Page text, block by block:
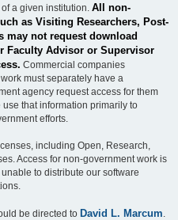
a given institution. All non-
as Visiting Researchers, Post-
may not request download
Faculty Advisor or Supervisor
Commercial companies
must separately have a
agency request access for them
that information primarily to
efforts.
including Open, Research,
Access for non-government work is
to distribute our software
be directed to David L. Marcum